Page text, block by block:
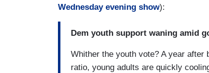
Wednesday evening show):
Dem youth support waning amid
Whither the youth vote? A year after
ratio, young adults are quickly